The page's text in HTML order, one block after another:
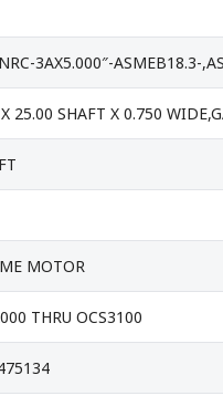
3AX5.000″-ASMEB18.3-
25.00 SHAFT X 0.750
MOTOR
THRU OCS3100